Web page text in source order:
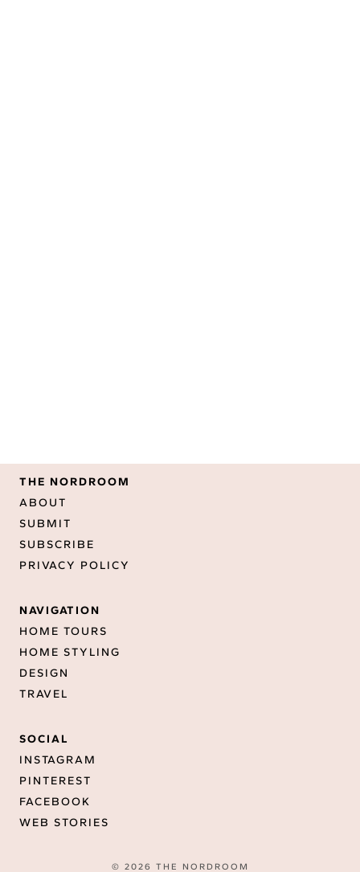
THE NORDROOM
ABOUT
SUBMIT
SUBSCRIBE
PRIVACY POLICY
NAVIGATION
HOME TOURS
HOME STYLING
DESIGN
TRAVEL
SOCIAL
INSTAGRAM
PINTEREST
FACEBOOK
WEB STORIES
© 2026 THE NORDROOM